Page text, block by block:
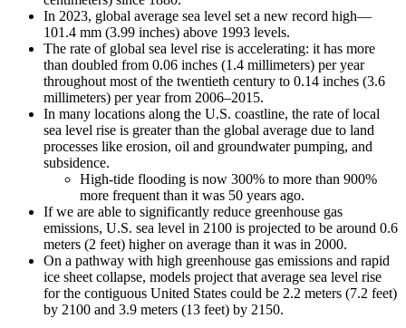
In 2023, global average sea level set a new record high—
101.4 mm (3.99 inches) above 1993 levels.
The rate of global sea level rise is accelerating: it has more
than doubled from 0.06 inches (1.4 millimeters) per year
throughout most of the twentieth century to 0.14 inches (3.6
millimeters) per year from 2006–2015.
In many locations along the U.S. coastline, the rate of local
sea level rise is greater than the global average due to land
processes like erosion, oil and groundwater pumping, and
subsidence.
High-tide flooding is now 300% to more than 900%
more frequent than it was 50 years ago.
If we are able to significantly reduce greenhouse gas
emissions, U.S. sea level in 2100 is projected to be around 0.6
meters (2 feet) higher on average than it was in 2000.
On a pathway with high greenhouse gas emissions and rapid
ice sheet collapse, models project that average sea level rise
for the contiguous United States could be 2.2 meters (7.2 feet)
by 2100 and 3.9 meters (13 feet) by 2150.